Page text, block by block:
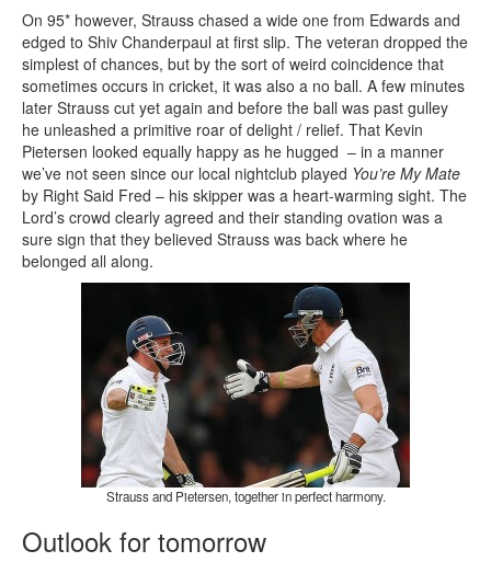
On 95* however, Strauss chased a wide one from Edwards and
edged to Shiv Chanderpaul at first slip. The veteran dropped the
simplest of chances, but by the sort of weird coincidence that
sometimes occurs in cricket, it was also a no ball. A few minutes
later Strauss cut yet again and before the ball was past gulley
he unleashed a primitive roar of delight / relief. That Kevin
Pietersen looked equally happy as he hugged – in a manner
we’ve not seen since our local nightclub played You’re My Mate
by Right Said Fred – his skipper was a heart-warming sight. The
Lord’s crowd clearly agreed and their standing ovation was a
sure sign that they believed Strauss was back where he
belonged all along.
Strauss and Pietersen, together in perfect harmony.
Outlook for tomorrow